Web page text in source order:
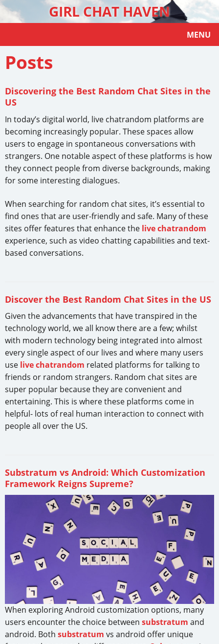
GIRL CHAT HAVEN
MENU
Posts
Discovering the Best Random Chat Sites in the
US
In today’s digital world, live chatrandom platforms are
becoming increasingly popular. These spaces allow
users to engage in spontaneous conversations with
strangers. One notable aspect of these platforms is how
they connect people from diverse backgrounds, making
for some interesting dialogues.
When searching for random chat sites, it’s essential to
find ones that are user-friendly and safe. Many of these
sites offer features that enhance the live chatrandom
experience, such as video chatting capabilities and text-
based conversations.
Discover the Best Random Chat Sites in the US
Given the advancements that have transpired in the
technology world, we all know there are a few; whilst
with modern technology being integrated into almost
every single aspect of our lives and where many users
use live chatrandom related platforms for talking to
friends or random strangers. Random chat sites are
super popular because they are convenient and
entertaining. This is where these platforms come in
helpful- lots of real human interaction to connect with
people all over the US.
Substratum vs Android: Which Customization
Framework Reigns Supreme?
When exploring Android customization options, many
users encounter the choice between substratum and
android. Both substratum vs android offer unique